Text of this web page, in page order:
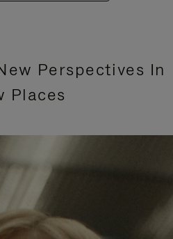
Perspectives In
Places